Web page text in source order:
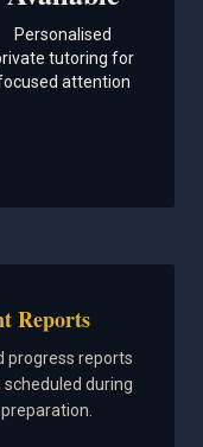
Personalised
tutoring for
attention
Reports
progress reports
during